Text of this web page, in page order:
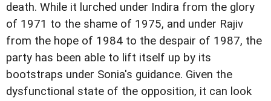
death. While it lurched under Indira from the glory
of 1971 to the shame of 1975, and under Rajiv
from the hope of 1984 to the despair of 1987, the
party has been able to lift itself up by its
bootstraps under Sonia's guidance. Given the
dysfunctional state of the opposition, it can look